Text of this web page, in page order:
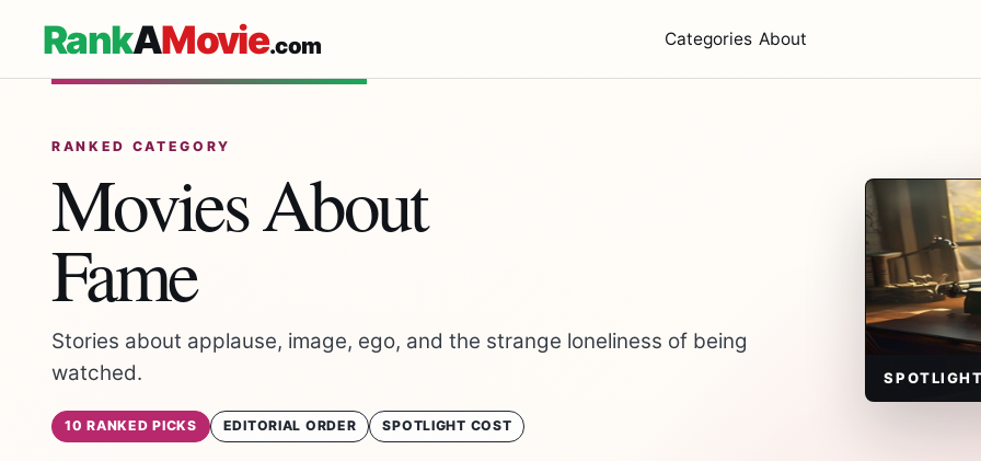
RankAMovie.com Categories About
RANKED CATEGORY
Movies About
Fame
Stories about applause, image, ego, and the strange loneliness of being
watched.
10 RANKED PICKS EDITORIAL ORDER SPOTLIGHT COST